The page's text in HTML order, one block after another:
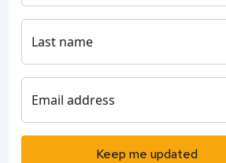
Last name
Email address
Keep me updated